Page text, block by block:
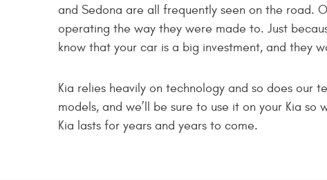
and Sedona are all frequently seen on the road.
operating the way they were made to. Just
know that your car is a big investment, and they
Kia relies heavily on technology and so does our
models, and we’ll be sure to use it on your Kia
Kia lasts for years and years to come.